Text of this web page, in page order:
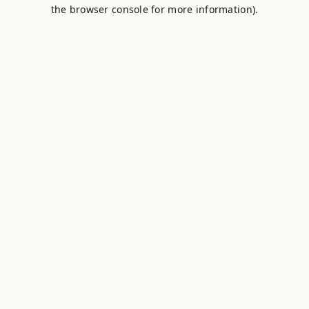
the browser console for more information).